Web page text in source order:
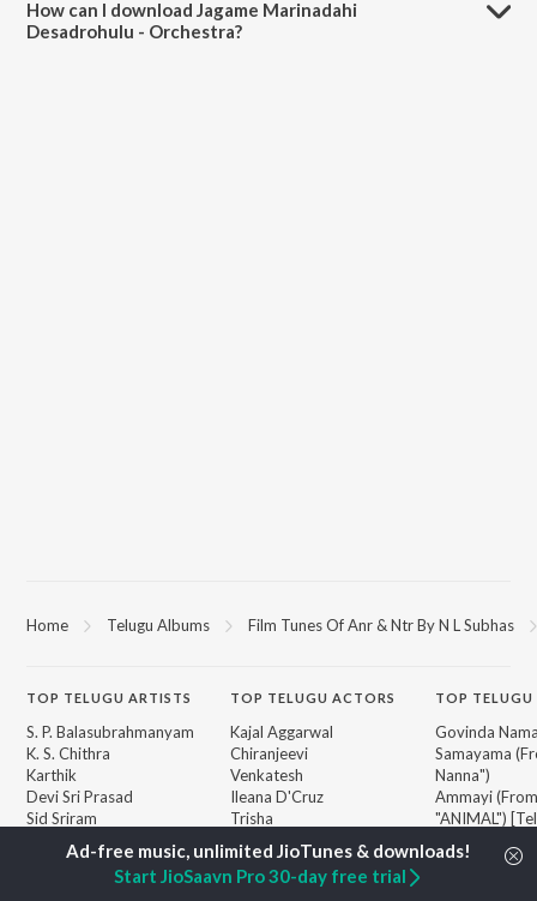
How can I download Jagame Marinadahi
Desadrohulu - Orchestra?
Home Telugu Albums Film Tunes Of Anr & Ntr By N L Subhas
TOP TELUGU ARTISTS
S. P. Balasubrahmanyam
K. S. Chithra
Karthik
Devi Sri Prasad
Sid Sriram
Allu Arjun
TOP TELUGU ACTORS
Kajal Aggarwal
Chiranjeevi
Venkatesh
Ileana D'Cruz
Trisha
TOP TELUGU
Govinda
Samayama
Nanna")
Ammayi (From
"ANIMAL")
Orange
Start JioSaavn Pro 30-day free trial